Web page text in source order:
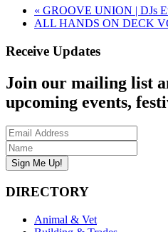
« GROOVE UNION | DJs
ALL HANDS ON DECK
Receive Updates
Join our mailing list
upcoming events,
DIRECTORY
Animal & Vet